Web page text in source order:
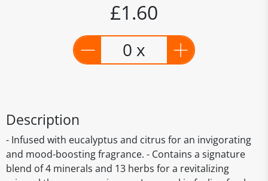
£1.60
0 x
Description
- Infused with eucalyptus and citrus for an invigorating
and mood-boosting fragrance. - Contains a signature
blend of 4 minerals and 13 herbs for a revitalizing